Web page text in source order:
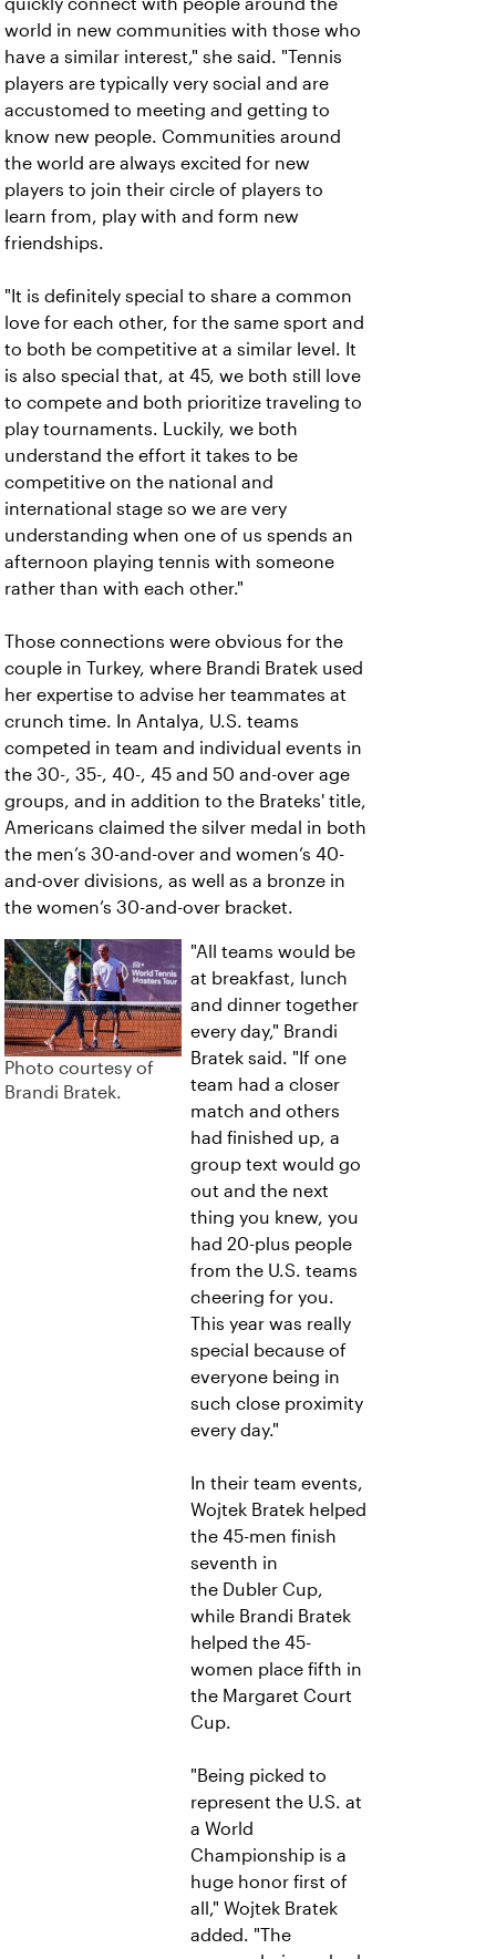
quickly connect with people around the
world in new communities with those who
have a similar interest," she said. "Tennis
players are typically very social and are
accustomed to meeting and getting to
know new people. Communities around
the world are always excited for new
players to join their circle of players to
learn from, play with and form new
friendships.
"It is definitely special to share a common
love for each other, for the same sport and
to both be competitive at a similar level. It
is also special that, at 45, we both still love
to compete and both prioritize traveling to
play tournaments. Luckily, we both
understand the effort it takes to be
competitive on the national and
international stage so we are very
understanding when one of us spends an
afternoon playing tennis with someone
rather than with each other."
Those connections were obvious for the
couple in Turkey, where Brandi Bratek used
her expertise to advise her teammates at
crunch time. In Antalya, U.S. teams
competed in team and individual events in
the 30-, 35-, 40-, 45 and 50 and-over age
groups, and in addition to the Brateks' title,
Americans claimed the silver medal in both
the men’s 30-and-over and women’s 40-
and-over divisions, as well as a bronze in
the women’s 30-and-over bracket.
Photo courtesy of
Brandi Bratek.
"All teams would be
at breakfast, lunch
and dinner together
every day," Brandi
Bratek said. "If one
team had a closer
match and others
had finished up, a
group text would go
out and the next
thing you knew, you
had 20-plus people
from the U.S. teams
cheering for you.
This year was really
special because of
everyone being in
such close proximity
every day."
In their team events,
Wojtek Bratek helped
the 45-men finish
seventh in
the Dubler Cup,
while Brandi Bratek
helped the 45-
women place fifth in
the Margaret Court
Cup.
"Being picked to
represent the U.S. at
a World
Championship is a
huge honor first of
all," Wojtek Bratek
added. "The